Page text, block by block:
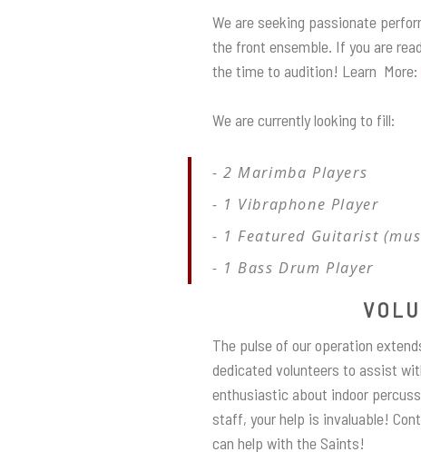
We are seeking passionate
the front ensemble. If you are
the time to audition! Learn More:
We are currently looking to fill:
2 Marimba Players
1 Vibraphone Player
1 Featured Guitarist
1 Bass Drum Player
The pulse of our operation
dedicated volunteers to assist
enthusiastic about indoor
staff, your help is invaluable!
can help with the Saints!